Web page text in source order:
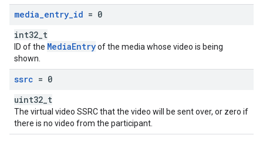
media_entry_id = 0
int32_t
ID of the MediaEntryof the media whose video is being
shown.
ssrc = 0
uint32_t
The virtual video SSRC that the video will be sent over, or zero if
there is no video from the participant.